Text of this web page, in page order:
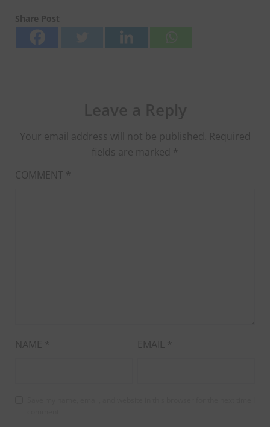
Share Post
Your email address will not be published. Required
fields are marked *
COMMENT *
NAME * EMAIL *